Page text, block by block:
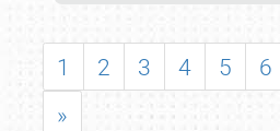
1 2 3 4 5 6
»